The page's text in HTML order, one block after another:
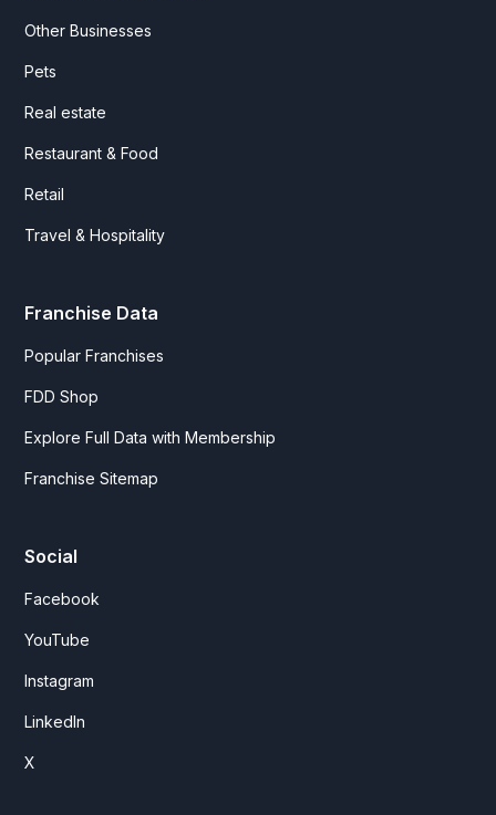
Other Businesses
Pets
Real estate
Restaurant & Food
Retail
Travel & Hospitality
Franchise Data
Popular Franchises
FDD Shop
Explore Full Data with Membership
Franchise Sitemap
Social
Facebook
YouTube
Instagram
LinkedIn
X